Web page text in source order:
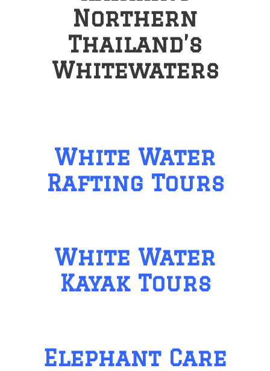
Northern
Thailand’s
Whitewaters
White Water
Rafting Tours
White Water
Kayak Tours
Elephant Care